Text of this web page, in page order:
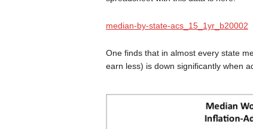
median-by-state-acs_15_1yr_b20002
One finds that in almost every state
earn less) is down significantly when